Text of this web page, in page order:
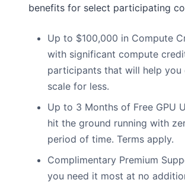
benefits for select participating
Up to $100,000 in Compute
with significant compute
participants that will help you
scale for less.
Up to 3 Months of Free GPU
hit the ground running with
period of time. Terms apply.
Complimentary Premium
you need it most at no